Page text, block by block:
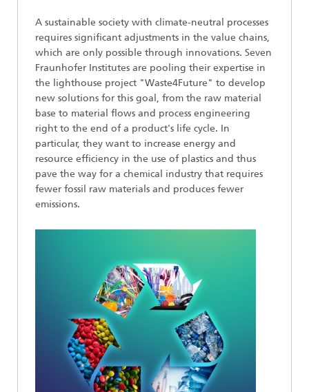
A sustainable society with climate-neutral processes
requires significant adjustments in the value chains,
which are only possible through innovations. Seven
Fraunhofer Institutes are pooling their expertise in
the lighthouse project "Waste4Future" to develop
new solutions for this goal, from the raw material
base to material flows and process engineering
right to the end of a product's life cycle. In
particular, they want to increase energy and
resource efficiency in the use of plastics and thus
pave the way for a chemical industry that requires
fewer fossil raw materials and produces fewer
emissions.